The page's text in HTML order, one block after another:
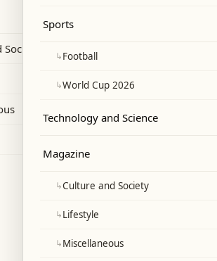
Sports
↳Football
↳World Cup 2026
Technology and Science
Magazine
↳Culture and Society
↳Lifestyle
↳Miscellaneous